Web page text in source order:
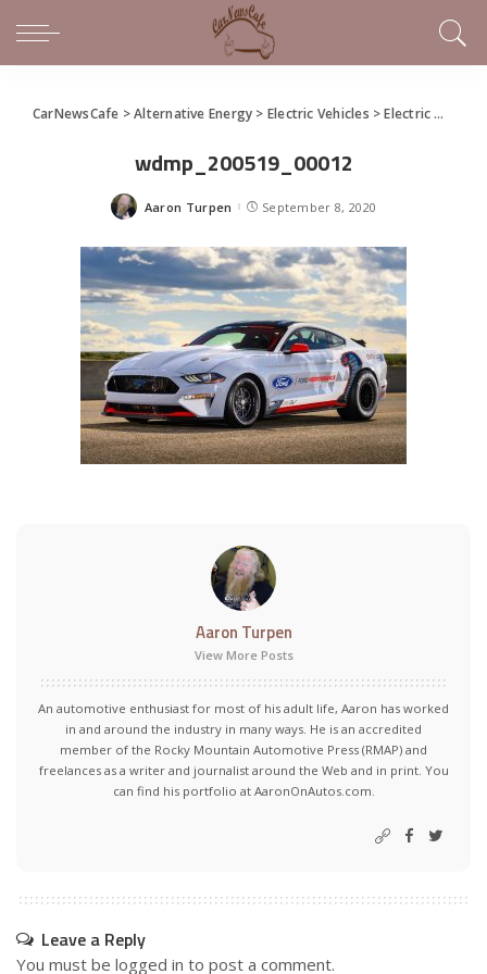
CarNewsCafe >Alternative Energy > Electric Vehicles >Electric Mustang Cobra Jet 1400 Prototype Passes Testing Target
wdmp_200519_00012
Posted
Aaron Turpen September 8, 2020
Aaron Turpen
View More Posts
An automotive enthusiast for most of his adult life, Aaron has worked
in and around the industry in many ways. He is an accredited
member of the Rocky Mountain Automotive Press (RMAP) and
freelances as a writer and journalist around the Web and in print. You
can find his portfolio at AaronOnAutos.com.
Leave a Reply
You must be logged in to post a comment.